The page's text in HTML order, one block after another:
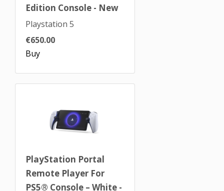
Edition Console - New
Playstation 5
€650.00
Buy
PlayStation Portal
Remote Player For
PS5® Console – White -